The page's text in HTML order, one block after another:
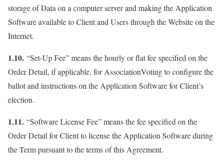
storage of Data on a computer server and making the Application
Software available to Client and Users through the Website on the
Internet.
1.10. “Set-Up Fee” means the hourly or flat fee specified on the
Order Detail, if applicable, for AssociationVoting to configure the
ballot and instructions on the Application Software for Client’s
election.
1.11. “Software License Fee” means the fee specified on the
Order Detail for Client to license the Application Software during
the Term pursuant to the terms of this Agreement.